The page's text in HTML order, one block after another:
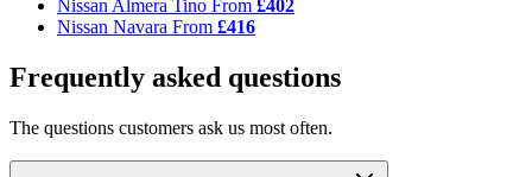
Nissan Almera Tino From £402
Nissan Navara From £416
Frequently asked questions
The questions customers ask us most often.